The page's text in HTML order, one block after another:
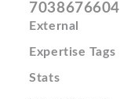
7038676604
External
Expertise Tags
Stats